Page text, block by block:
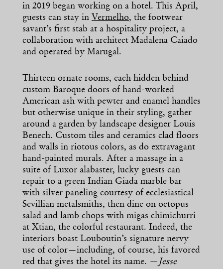
in 2019 began working on a hotel. This April,
guests can stay in Vermelho, the footwear
savant’s first stab at a hospitality project, a
collaboration with architect Madalena Caiado
and operated by Marugal.
Thirteen ornate rooms, each hidden behind
custom Baroque doors of hand-worked
American ash with pewter and enamel handles
but otherwise unique in their styling, gather
around a garden by landscape designer Louis
Benech. Custom tiles and ceramics clad floors
and walls in riotous colors, as do extravagant
hand-painted murals. After a massage in a
suite of Luxor alabaster, lucky guests can
repair to a green Indian Giada marble bar
with silver paneling courtesy of ecclesiastical
Sevillian metalsmiths, then dine on octopus
salad and lamb chops with migas chimichurri
at Xtian, the colorful restaurant. Indeed, the
interiors boast Louboutin’s signature nervy
use of color—including, of course, his favored
red that gives the hotel its name. — Jesse